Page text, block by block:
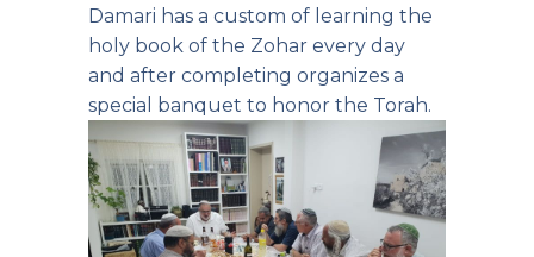
Damari has a custom of learning the
holy book of the Zohar every day
and after completing organizes a
special banquet to honor the Torah.